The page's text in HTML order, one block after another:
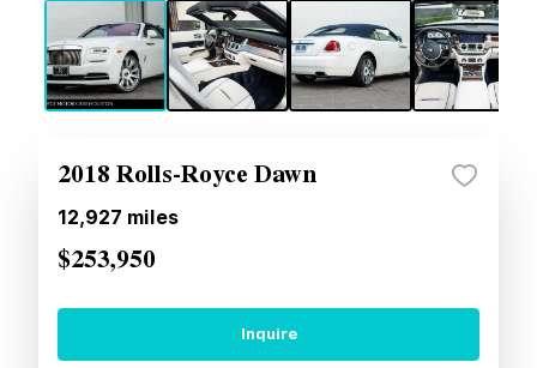
2018 Rolls-Royce Dawn
12,927 miles
$253,950
Inquire